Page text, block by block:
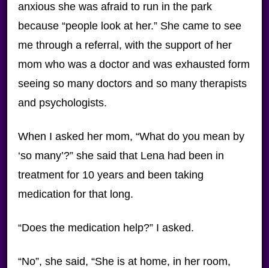
anxious she was afraid to run in the park
because “people look at her.” She came to see
me through a referral, with the support of her
mom who was a doctor and was exhausted form
seeing so many doctors and so many therapists
and psychologists.
When I asked her mom, “What do you mean by
‘so many’?” she said that Lena had been in
treatment for 10 years and been taking
medication for that long.
“Does the medication help?” I asked.
“No”, she said, “She is at home, in her room,